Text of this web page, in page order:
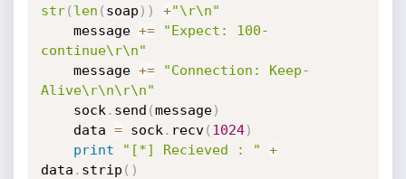
str( len ( soap ) ) +"\r\n"
    message
+=
"Expect: 100-
continue\r\n"
    message
+=
"Connection: Keep-
Alive\r\n\r\n"
    sock
. send (message)
    data
= sock . recv( 1024)
print
"[*] Recieved : "
+
data . strip ( )